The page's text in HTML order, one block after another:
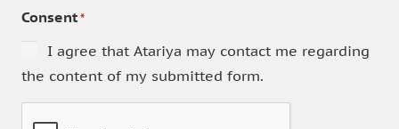
Consent*
I agree that Atariya may contact me regarding
the content of my submitted form.